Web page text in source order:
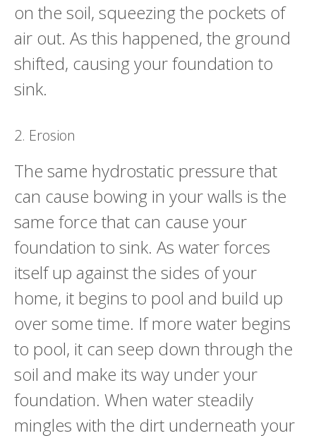
on the soil, squeezing the pockets of
air out. As this happened, the ground
shifted, causing your foundation to
sink.
2. Erosion
The same hydrostatic pressure that
can cause bowing in your walls is the
same force that can cause your
foundation to sink. As water forces
itself up against the sides of your
home, it begins to pool and build up
over some time. If more water begins
to pool, it can seep down through the
soil and make its way under your
foundation. When water steadily
mingles with the dirt underneath your